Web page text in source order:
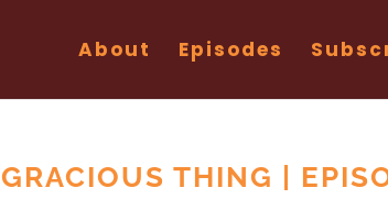
About Episodes
THING |